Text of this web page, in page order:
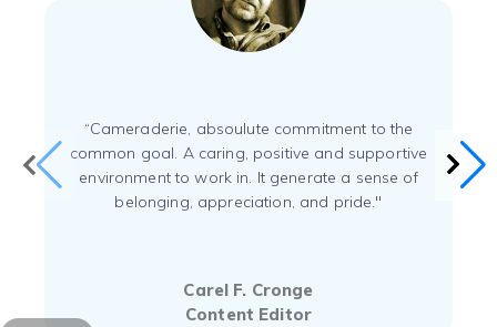
“Cameraderie, absoulute commitment to the
common goal. A caring, positive and supportive
environment to work in. It generate a sense of
belonging, appreciation, and pride."
Carel F. Cronge
Content Editor